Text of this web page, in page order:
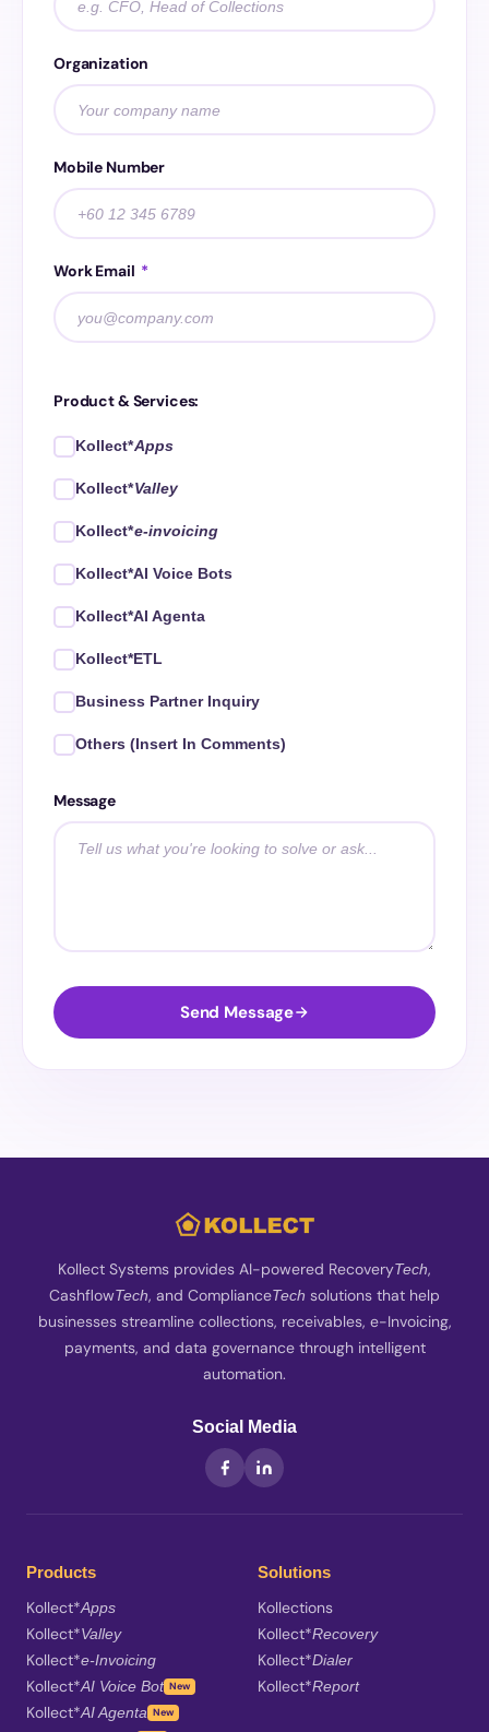
Organization
Mobile Number
Work Email *
Product & Services:
Kollect*Apps
Kollect*Valley
Kollect*e-invoicing
Kollect*AI Voice Bots
Kollect*AI Agenta
Kollect*ETL
Business Partner Inquiry
Others (Insert In Comments)
Message
Send Message
Kollect Systems provides AI-powered RecoveryTech,
CashflowTech, and ComplianceTech solutions that help
businesses streamline collections, receivables, e-Invoicing,
payments, and data governance through intelligent
automation.
Social Media
Products
Kollect*Apps
Kollect*Valley
Kollect*e-Invoicing
Kollect*AI Voice Bot New
Kollect*AI Agenta New
Solutions
Kollections
Kollect*Recovery
Kollect*Dialer
Kollect*Report